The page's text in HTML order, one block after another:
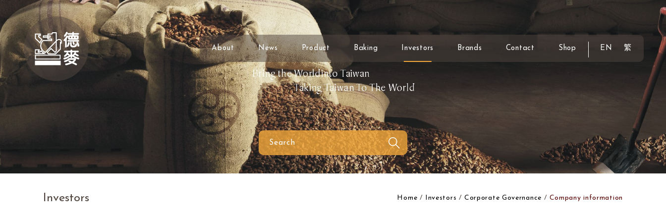
About News Product Baking Investors Brands Contact Shop EN 繁
Investors Home Investors Corporate Governance Company information